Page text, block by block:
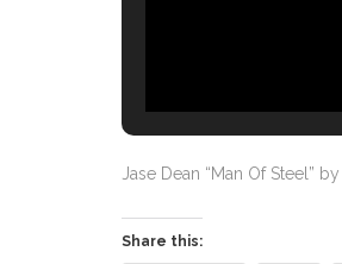
Jase Dean “Man Of Steel”
Share this: